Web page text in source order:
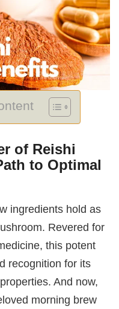
of Reishi
to Optimal
ingredients hold as
Revered for
this potent
recognition for its
And now,
morning brew